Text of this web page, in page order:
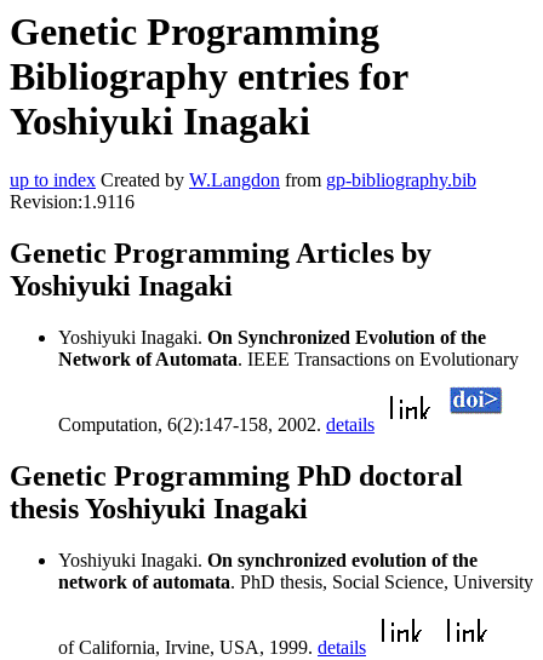
Genetic Programming
Bibliography entries for
Yoshiyuki Inagaki
up to index Created by W.Langdon from gp-bibliography.bib
Revision:1.9116
Genetic Programming Articles by
Yoshiyuki Inagaki
Yoshiyuki Inagaki. On Synchronized Evolution of the
Network of Automata. IEEE Transactions on Evolutionary
Computation, 6(2):147-158, 2002. details
Genetic Programming PhD doctoral
thesis Yoshiyuki Inagaki
Yoshiyuki Inagaki. On synchronized evolution of the
network of automata. PhD thesis, Social Science, University
of California, Irvine, USA, 1999. details